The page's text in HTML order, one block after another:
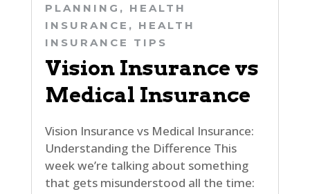
Vision Insurance vs
Medical Insurance
PLANNING , HEALTH
INSURANCE , HEALTH
INSURANCE TIPS
Vision Insurance vs Medical Insurance:
Understanding the Difference This
week we’re talking about something
that gets misunderstood all the time: